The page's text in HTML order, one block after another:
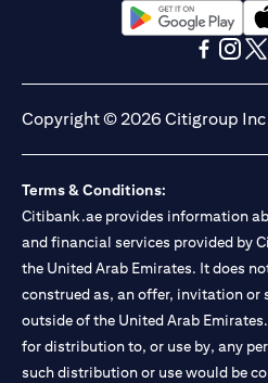
opens in a new tab
Copyright © 2026 Citigroup
Terms & Conditions:
Citibank.ae provides information
and financial services provided by
the United Arab Emirates. It does
construed as, an offer, invitation or
outside of the United Arab
for distribution to, or use by, any
such distribution or use would be